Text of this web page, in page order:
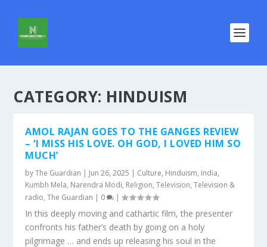
CATEGORY: HINDUISM
AMOL RAJAN GOES TO THE GANGES REVIEW
– ‘I MISS HIS LOVE. OH GOD, I LOVED HIM SO
MUCH’
byThe Guardian | Jun 26, 2025 | Culture, Hinduism, India,
Kumbh Mela, Narendra Modi, Religion,Television,Television &
radio,The Guardian | 0 |
In this deeply moving and cathartic film, the presenter
confronts his father’s death by going on a holy
pilgrimage … and ends up releasing his soul in the